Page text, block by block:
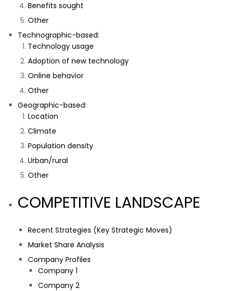
Benefits sought
Other
Technographic-based:
Technology usage
Adoption of new technology
Online behavior
Other
Geographic-based:
Location
Climate
Population density
Urban/rural
Other
COMPETITIVE LANDSCAPE
Recent Strategies (Key Strategic Moves)
Market Share Analysis
Company Profiles
Company 1
Company 2